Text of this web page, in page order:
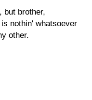
but brother,
nothin' whatsoever
other.